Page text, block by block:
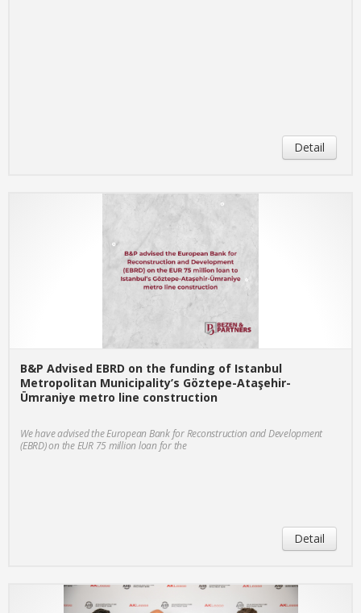
Detail
B&P Advised EBRD on the funding of Istanbul
Metropolitan Municipality’s Göztepe-Ataşehir-
Ümraniye metro line construction
We have advised the European Bank for Reconstruction and Development
(EBRD) on the EUR 75 million loan for the
Detail